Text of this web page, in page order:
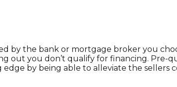
the bank or mortgage broker you
out you don’t qualify for financing. Pre-
by being able to alleviate the sellers